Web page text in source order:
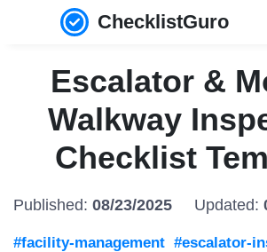
ChecklistGuro
Escalator &
Walkway
Checklist
Published: 08/23/2025 Updated:
#facility-management #escalator-